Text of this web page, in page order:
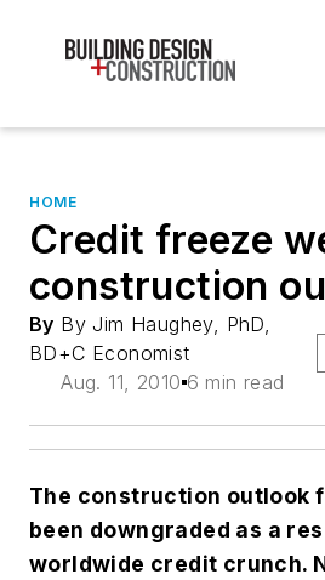
HOME
Credit freeze
construction
By By Jim Haughey, PhD,
BD+C Economist
Aug. 11, 2010 6 min read
The construction outlook
been downgraded as a
worldwide credit crunch.